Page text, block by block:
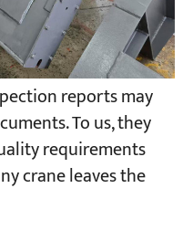
reports may
To us, they
requirements
crane leaves the